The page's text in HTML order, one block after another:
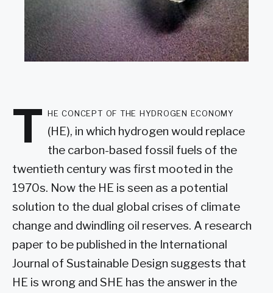
T he concept of the hydrogen economy
(HE), in which hydrogen would replace
the carbon-based fossil fuels of the
twentieth century was first mooted in the
1970s. Now the HE is seen as a potential
solution to the dual global crises of climate
change and dwindling oil reserves. A research
paper to be published in the International
Journal of Sustainable Design suggests that
HE is wrong and SHE has the answer in the